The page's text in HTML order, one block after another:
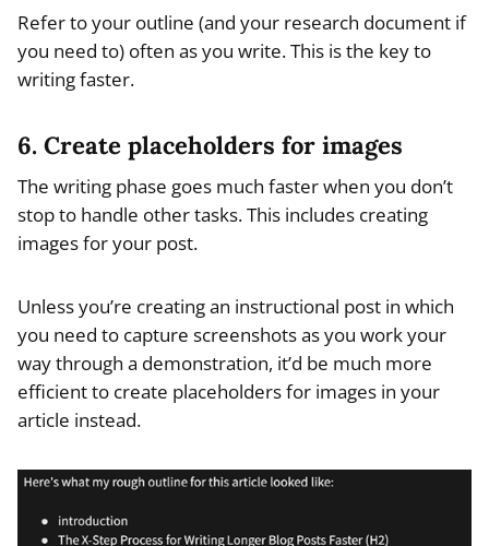
Refer to your outline (and your research document if
you need to) often as you write. This is the key to
writing faster.
6. Create placeholders for images
The writing phase goes much faster when you don’t
stop to handle other tasks. This includes creating
images for your post.
Unless you’re creating an instructional post in which
you need to capture screenshots as you work your
way through a demonstration, it’d be much more
efficient to create placeholders for images in your
article instead.